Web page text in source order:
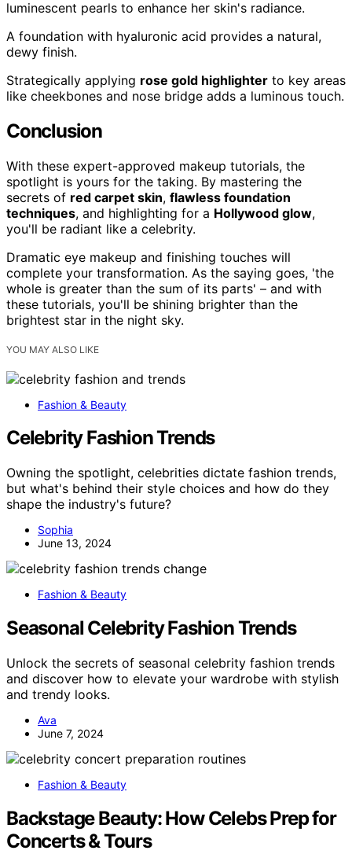
luminescent pearls to enhance her skin's radiance.
A foundation with hyaluronic acid provides a natural,
dewy finish.
Strategically applying rose gold highlighter to key areas
like cheekbones and nose bridge adds a luminous touch.
Conclusion
With these expert-approved makeup tutorials, the
spotlight is yours for the taking. By mastering the
secrets of red carpet skin, flawless foundation
techniques, and highlighting for a Hollywood glow,
you'll be radiant like a celebrity.
Dramatic eye makeup and finishing touches will
complete your transformation. As the saying goes, 'the
whole is greater than the sum of its parts' – and with
these tutorials, you'll be shining brighter than the
brightest star in the night sky.
YOU MAY ALSO LIKE
Fashion & Beauty
Celebrity Fashion Trends
Owning the spotlight, celebrities dictate fashion trends,
but what's behind their style choices and how do they
shape the industry's future?
Sophia
June 13, 2024
Fashion & Beauty
Seasonal Celebrity Fashion Trends
Unlock the secrets of seasonal celebrity fashion trends
and discover how to elevate your wardrobe with stylish
and trendy looks.
Ava
June 7, 2024
Fashion & Beauty
Backstage Beauty: How Celebs Prep for
Concerts & Tours